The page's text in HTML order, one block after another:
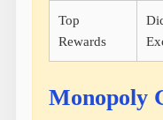
Top
Rewards
Monopoly